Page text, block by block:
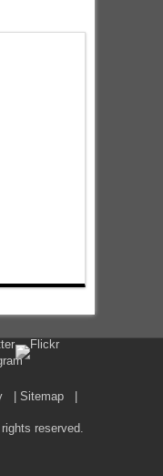
| Sitemap|
reserved.